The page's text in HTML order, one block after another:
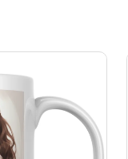
₹179.00.